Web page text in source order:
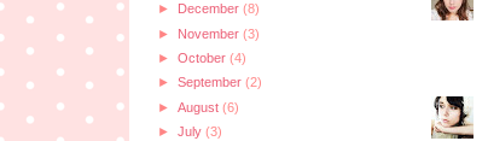
► December (8)
► November (3)
► October (4)
► September (2)
► August (6)
► July (3)